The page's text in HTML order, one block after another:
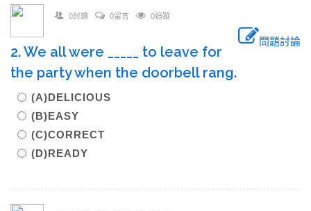
0討論 0留言 0追蹤
問題討論
2. We all were _____ to leave for
the party when the doorbell rang.
(A)DELICIOUS
(B)EASY
(C)CORRECT
(D)READY